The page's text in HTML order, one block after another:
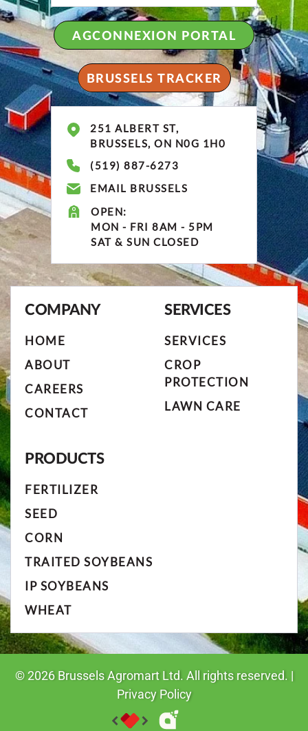
AGCONNEXION PORTAL
BRUSSELS TRACKER
251 ALBERT ST,
BRUSSELS, ON N0G 1H0
(519) 887-6273
EMAIL BRUSSELS
OPEN:
MON - FRI 8AM - 5PM
SAT & SUN CLOSED
COMPANY
HOME
ABOUT
CAREERS
CONTACT
SERVICES
SERVICES
CROP
PROTECTION
LAWN CARE
PRODUCTS
FERTILIZER
SEED
CORN
TRAITED SOYBEANS
IP SOYBEANS
WHEAT
© 2026Brussels Agromart Ltd. All rights reserved. |
Privacy Policy